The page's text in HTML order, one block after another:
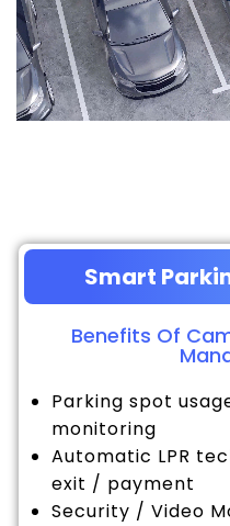
Smart
Benefits Of
Parking spot
monitoring
Automatic LPR
exit / payment
Security / Video